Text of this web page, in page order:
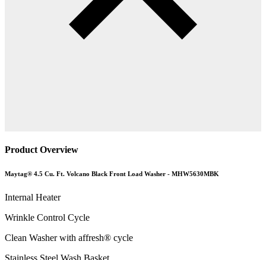
Product Overview
Maytag® 4.5 Cu. Ft. Volcano Black Front Load Washer - MHW5630MBK
Internal Heater
Wrinkle Control Cycle
Clean Washer with affresh® cycle
Stainless Steel Wash Basket